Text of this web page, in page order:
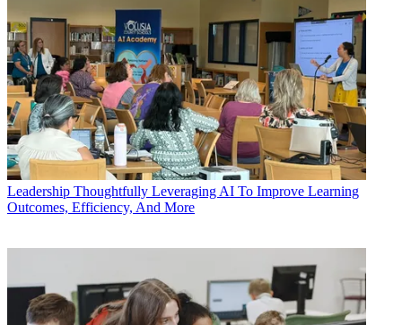
Leadership Thoughtfully Leveraging AI To Improve Learning
Outcomes, Efficiency, And More